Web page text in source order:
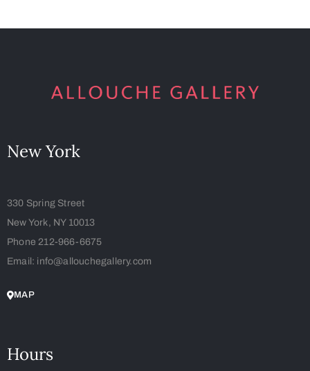
New York
330 Spring Street
New York, NY 10013
Phone 212-966-6675
Email: info@allouchegallery.com
MAP
Hours